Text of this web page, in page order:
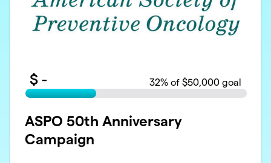
$ - 32% of $50,000 goal
ASPO 50th Anniversary
Campaign